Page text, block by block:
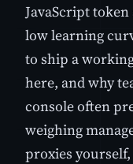
JavaScript
low learning
to ship a
here, and why
console often
weighing
proxies